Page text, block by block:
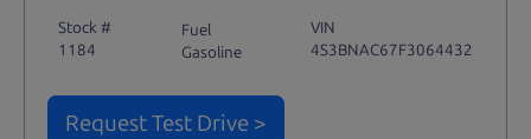
Stock #
1184
Fuel
Gasoline
VIN
4S3BNAC67F3064432
Request Test Drive >